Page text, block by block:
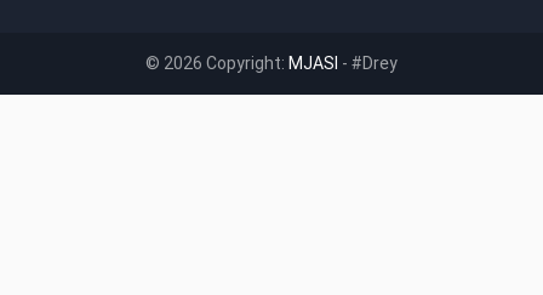
© 2026 Copyright: MJASI - #Drey